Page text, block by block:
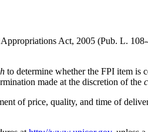
Act, 2005 (Pub. L.
to determine whether the FPI item is
made at the discretion of the
of price, quality, and time of